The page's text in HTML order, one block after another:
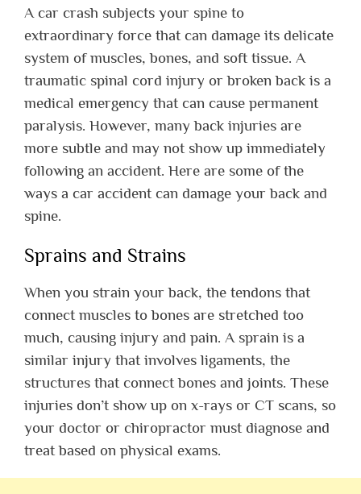
A car crash subjects your spine to
extraordinary force that can damage its delicate
system of muscles, bones, and soft tissue. A
traumatic spinal cord injury or broken back is a
medical emergency that can cause permanent
paralysis. However, many back injuries are
more subtle and may not show up immediately
following an accident. Here are some of the
ways a car accident can damage your back and
spine.
Sprains and Strains
When you strain your back, the tendons that
connect muscles to bones are stretched too
much, causing injury and pain. A sprain is a
similar injury that involves ligaments, the
structures that connect bones and joints. These
injuries don’t show up on x-rays or CT scans, so
your doctor or chiropractor must diagnose and
treat based on physical exams.